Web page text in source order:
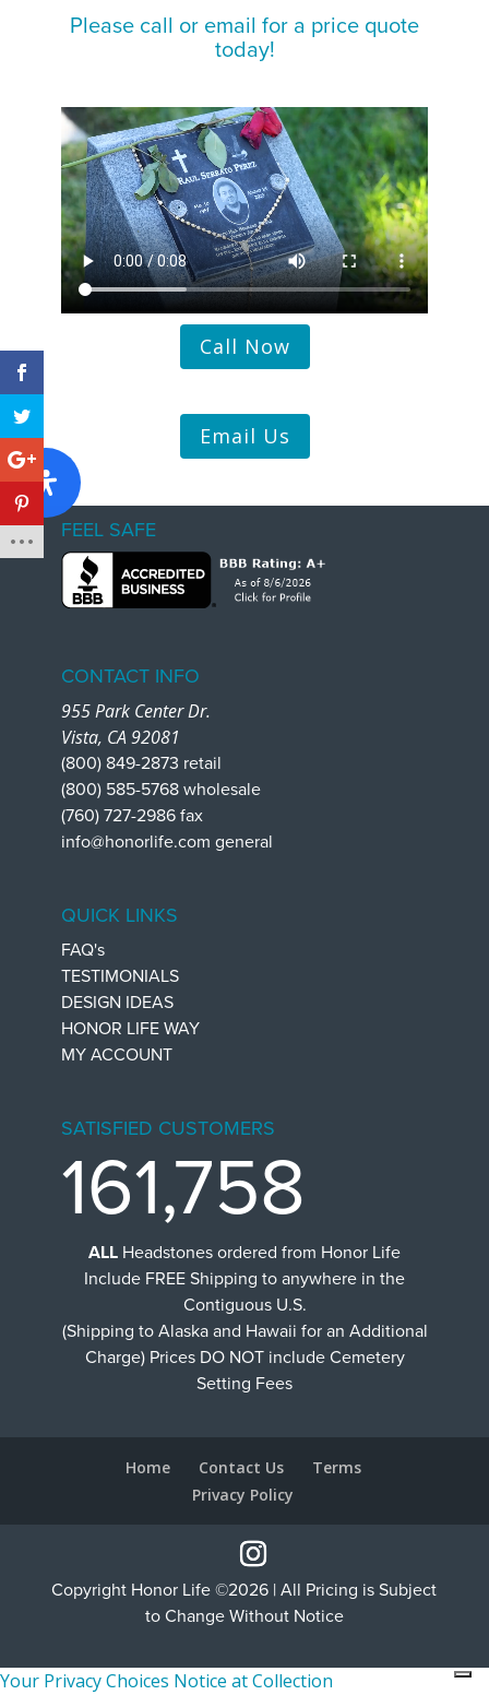
Please call or email for a price quote
today!
Call Now
Email Us
FEEL SAFE
CONTACT INFO
955 Park Center Dr.
Vista, CA 92081
(800) 849-2873 retail
(800) 585-5768 wholesale
(760) 727-2986 fax
info@honorlife.com general
QUICK LINKS
FAQ's
TESTIMONIALS
DESIGN IDEAS
HONOR LIFE WAY
MY ACCOUNT
SATISFIED CUSTOMERS
161,758
ALL Headstones ordered from Honor Life
Include FREE Shipping to anywhere in the
Contiguous U.S.
(Shipping to Alaska and Hawaii for an Additional
Charge) Prices DO NOT include Cemetery
Setting Fees
Home Contact Us
Terms
Privacy Policy
Copyright Honor Life ©2026 | All Pricing is Subject
to Change Without Notice
Your Privacy Choices Notice at Collection